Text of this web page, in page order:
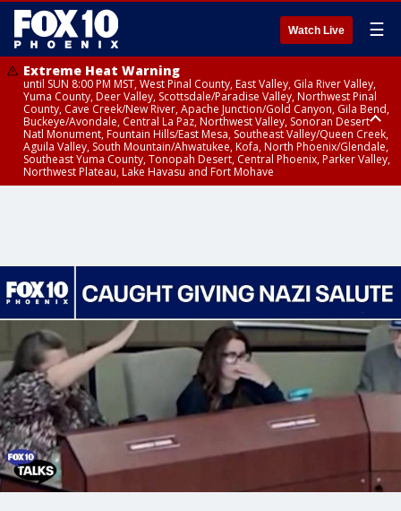
Watch Live ☰
Extreme Heat Warning
until SUN 8:00 PM MST, West Pinal County, East Valley, Gila River Valley,
Yuma County, Deer Valley, Scottsdale/Paradise Valley, Northwest Pinal
County, Cave Creek/New River, Apache Junction/Gold Canyon, Gila Bend,
Buckeye/Avondale, Central La Paz, Northwest Valley, Sonoran Desert
Natl Monument, Fountain Hills/East Mesa, Southeast Valley/Queen Creek,
Aguila Valley, South Mountain/Ahwatukee, Kofa, North Phoenix/Glendale,
Southeast Yuma County, Tonopah Desert, Central Phoenix, Parker Valley,
Northwest Plateau, Lake Havasu and Fort Mohave